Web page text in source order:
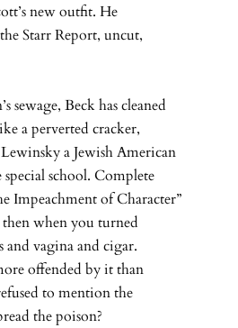
new outfit. He
Starr Report, uncut,
sewage, Beck has cleaned
a perverted cracker,
a Jewish American
school. Complete
Impeachment of Character”
when you turned
vagina and cigar.
offended by it than
to mention the
the poison?